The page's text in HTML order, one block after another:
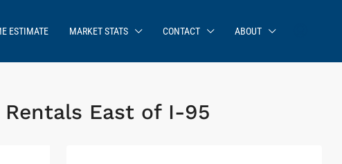
ESTIMATE MARKET STATS CONTACT ABOUT
Rentals East of I-95